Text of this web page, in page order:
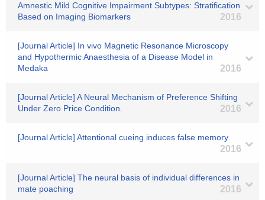
Amnestic Mild Cognitive Impairment Subtypes: Stratification
Based on Imaging Biomarkers
2016
[Journal Article] In vivo Magnetic Resonance Microscopy
and Hypothermic Anaesthesia of a Disease Model in
Medaka
2016
[Journal Article] A Neural Mechanism of Preference Shifting
Under Zero Price Condition.
2016
[Journal Article] Attentional cueing induces false memory
2016
[Journal Article] The neural basis of individual differences in
mate poaching
2016